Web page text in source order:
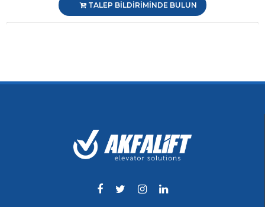
TALEP BİLDİRİMİNDE BULUN